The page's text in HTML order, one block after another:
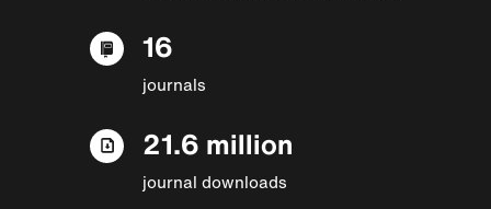
16
journals
21.6 million
journal downloads